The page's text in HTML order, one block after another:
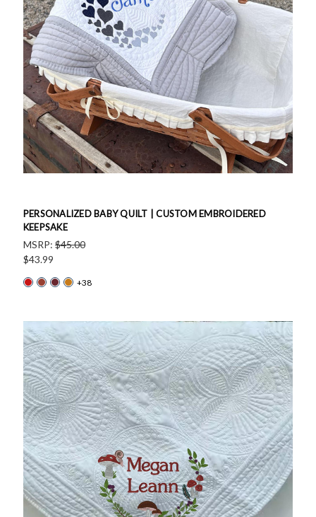
PERSONALIZED BABY QUILT | CUSTOM EMBROIDERED
KEEPSAKE
MSRP: $45.00
$43.99
+38